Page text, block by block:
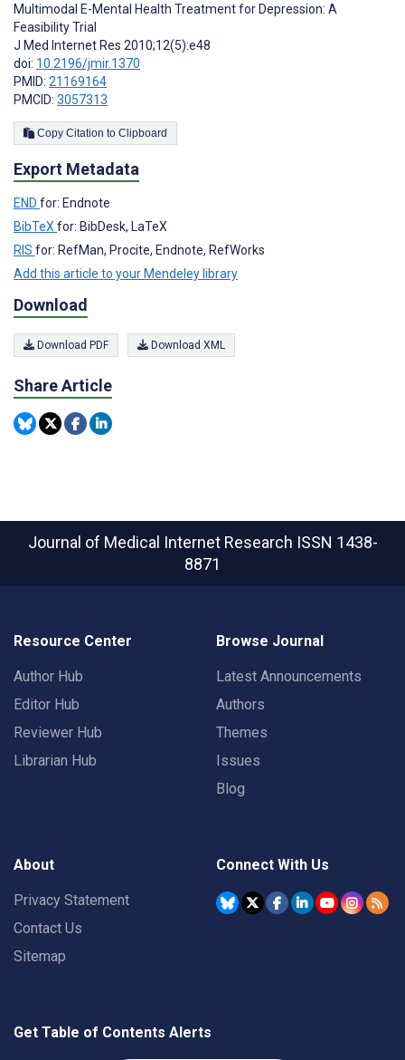
Multimodal E-Mental Health Treatment for Depression: A
Feasibility Trial
J Med Internet Res 2010;12(5):e48
doi: 10.2196/jmir.1370
PMID: 21169164
PMCID: 3057313
Copy Citation to Clipboard
Export Metadata
END for: Endnote
BibTeX for: BibDesk, LaTeX
RIS for: RefMan, Procite, Endnote, RefWorks
Add this article to your Mendeley library
Download
Download PDF Download XML
Share Article
Journal of Medical Internet Research ISSN 1438-
8871
Resource Center
Author Hub
Editor Hub
Reviewer Hub
Librarian Hub
Browse Journal
Latest Announcements
Authors
Themes
Issues
Blog
About
Privacy Statement
Contact Us
Sitemap
Connect With Us
Get Table of Contents Alerts